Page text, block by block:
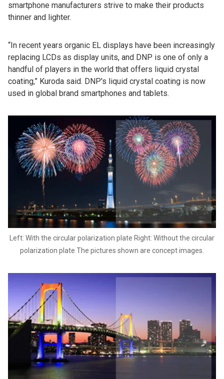
smartphone manufacturers strive to make their products
thinner and lighter.
“In recent years organic EL displays have been increasingly
replacing LCDs as display units, and DNP is one of only a
handful of players in the world that offers liquid crystal
coating,” Kuroda said. DNP's liquid crystal coating is now
used in global brand smartphones and tablets.
Left: With the circular polarization plate Right: Without the circular
polarization plate The pictures shown are concept images.